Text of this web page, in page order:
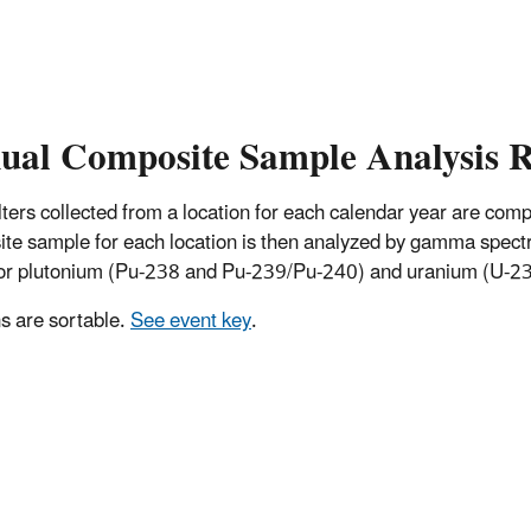
Composite Sample Analysis
collected from a location for each calendar year are
sample for each location is then analyzed by gamma
plutonium (Pu-238 and Pu-239/Pu-240) and uranium (U-
are sortable.See event key.